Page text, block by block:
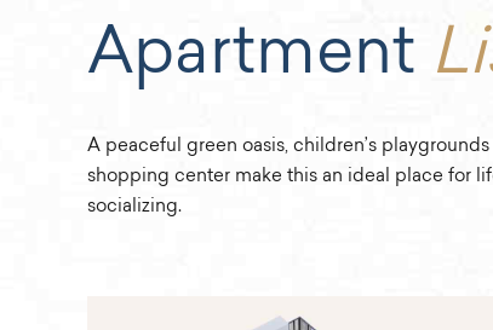
Apartment
A peaceful green oasis, children’s
shopping center make this an ideal place for
socializing.